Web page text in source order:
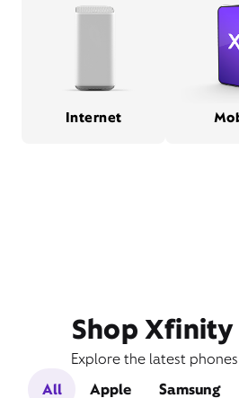
Internet
Shop
Explore the latest
All
Apple Samsung